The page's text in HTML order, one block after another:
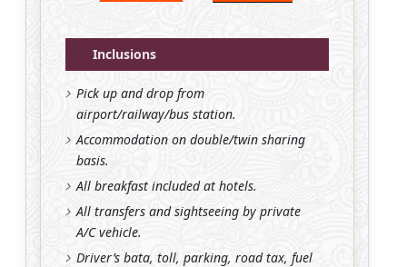
Inclusions
Pick up and drop from
airport/railway/bus station.
Accommodation on double/twin sharing
basis.
All breakfast included at hotels.
All transfers and sightseeing by private
A/C vehicle.
Driver’s bata, toll, parking, road tax, fuel